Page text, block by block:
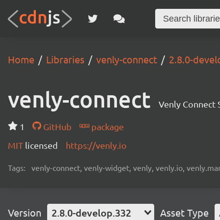
Home Libraries venly-connect 2.8.0-
venly-connect Venly Connect
1 GitHub
package
MIT licensed https://venly.io
Tags: venly-connect, venly-widget, venly, venly.io,
Version 2.8.0-develop.332 Asset Type